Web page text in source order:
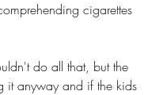
cigarettes
do all that, but the
it anyway and if the kids